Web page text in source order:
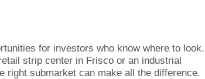
for investors who know where to look.
strip center in Frisco or an industrial
right submarket can make all the difference.